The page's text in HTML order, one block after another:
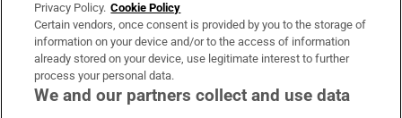
OUR PARTNERS:
Privacy Policy. Cookie Policy
Certain vendors, once consent is provided by you to the storage of
information on your device and/or to the access of information
already stored on your device, use legitimate interest to further
process your personal data.
We and our partners collect and use data